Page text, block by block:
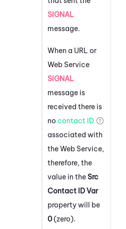
SIGNAL
message.
When a URL or
Web Service
SIGNAL
message is
received there is
no contact ID
associated with
the Web Service,
therefore, the
value in theSrc
Contact ID Var
property will be
0(zero).